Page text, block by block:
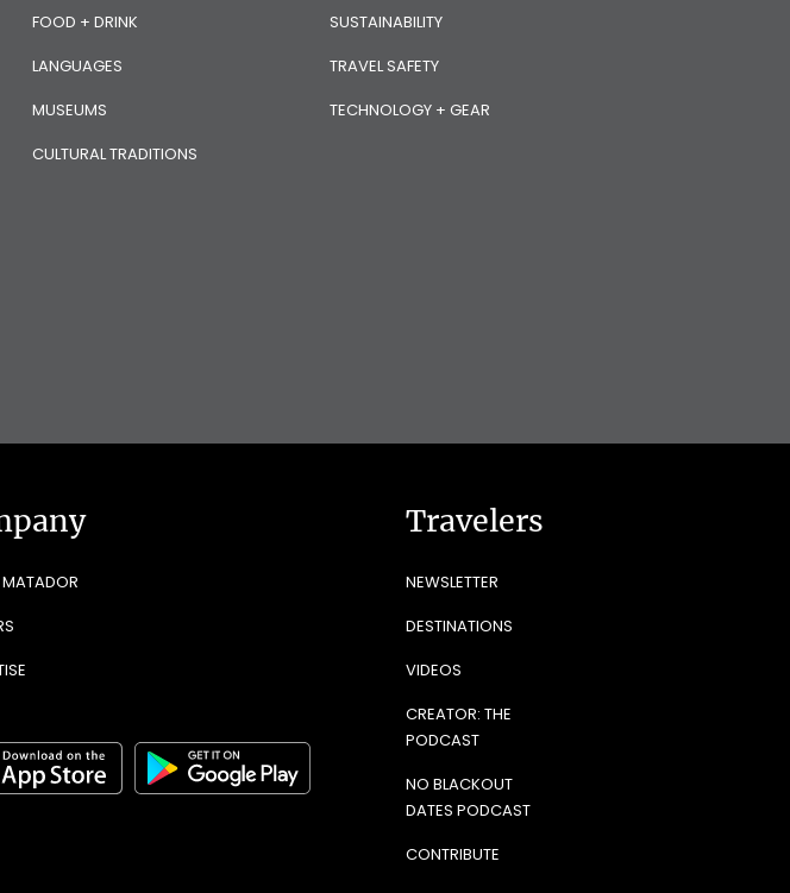
FOOD + DRINK
LANGUAGES
MUSEUMS
CULTURAL TRADITIONS
SUSTAINABILITY
TRAVEL SAFETY
TECHNOLOGY + GEAR
Travelers
NEWSLETTER
DESTINATIONS
VIDEOS
CREATOR: THE
PODCAST
NO BLACKOUT
DATES PODCAST
CONTRIBUTE